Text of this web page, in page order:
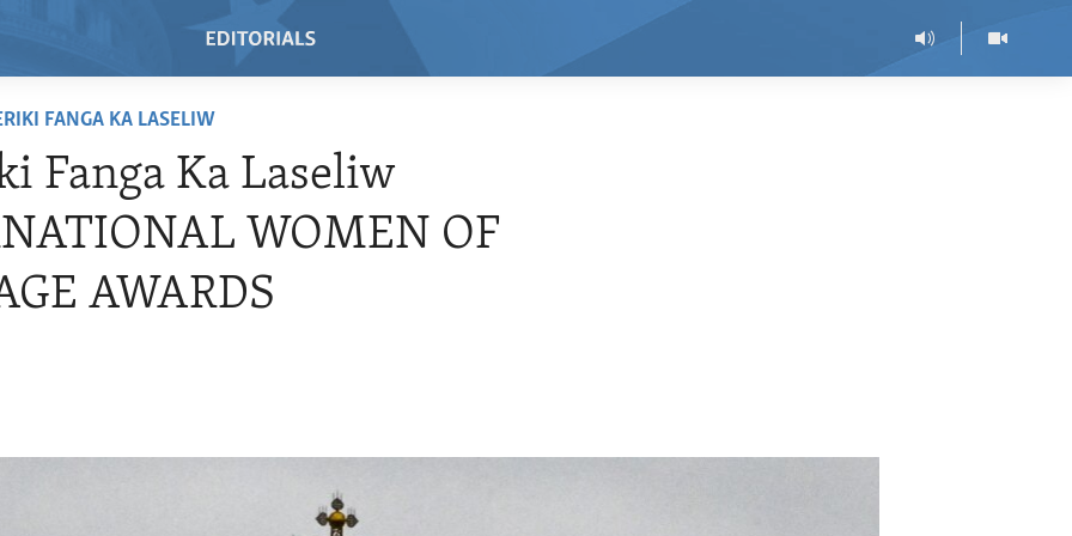
FANGA KA LASELIW
Fanga Ka Laseliw
WOMEN OF
AWARDS